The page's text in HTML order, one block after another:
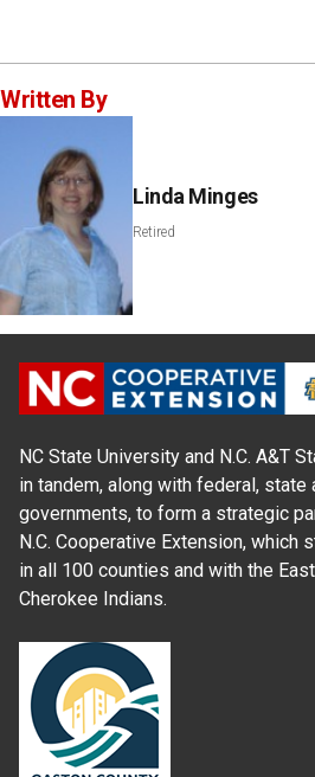
Written By
Linda Minges
Retired
NC State University and N.C. A&T
in tandem, along with federal, state
governments, to form a strategic
N.C. Cooperative Extension, which
in all 100 counties and with the
Cherokee Indians.